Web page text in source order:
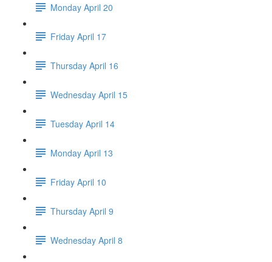
Monday April 20
Friday April 17
Thursday April 16
Wednesday April 15
Tuesday April 14
Monday April 13
Friday April 10
Thursday April 9
Wednesday April 8